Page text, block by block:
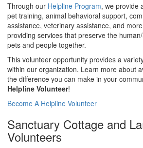
Through our Helpline Program, we provide
pet training, animal behavioral support,
assistance, veterinary assistance, and
providing services that preserve the
pets and people together.
This volunteer opportunity provides a
within our organization. Learn more about
the difference you can make in your
Helpline Volunteer!
Become A Helpline Volunteer
Sanctuary Cottage and
Volunteers